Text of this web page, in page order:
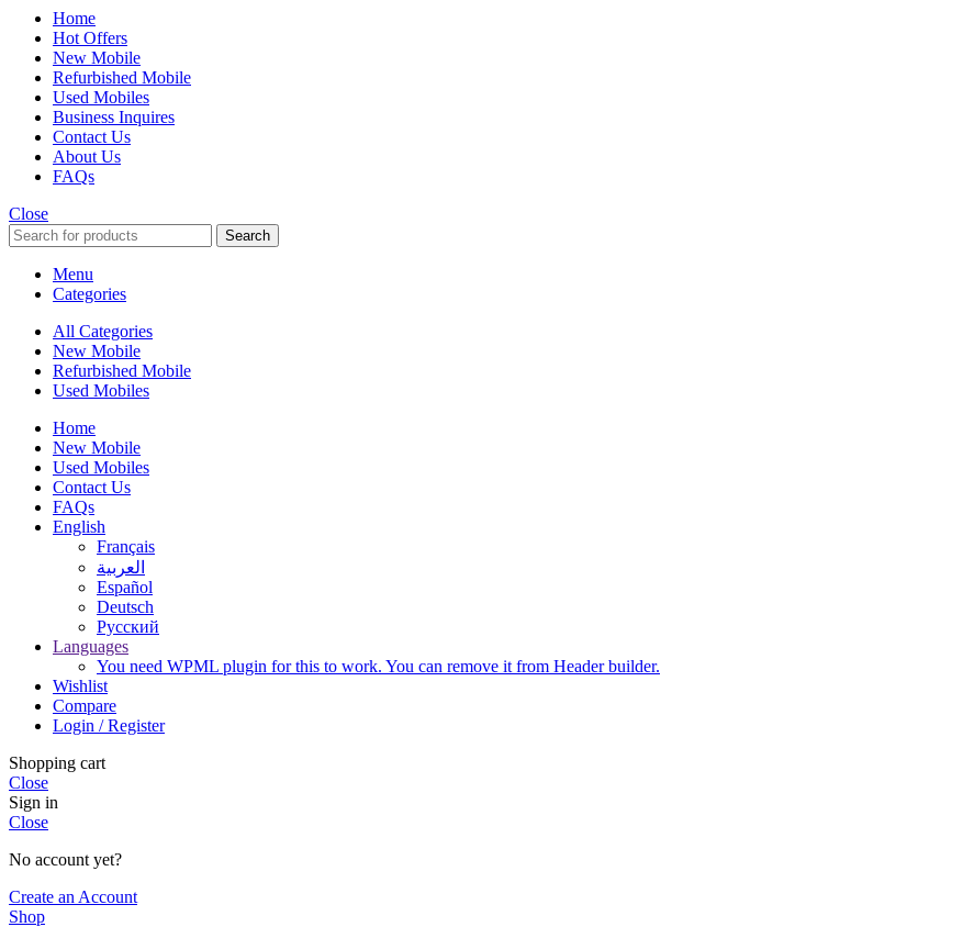
Home
Hot Offers
New Mobile
Refurbished Mobile
Used Mobiles
Business Inquires
Contact Us
About Us
FAQs
Close
Search
Menu
Categories
All Categories
New Mobile
Refurbished Mobile
Used Mobiles
Home
New Mobile
Used Mobiles
Contact Us
FAQs
English
Français
العربية‏
Español
Deutsch
Русский
Languages
You need WPML plugin for this to work. You can remove it from Header builder.
Wishlist
Compare
Login / Register
Shopping cart
Close
Sign in
Close
No account yet?
Create an Account
Shop